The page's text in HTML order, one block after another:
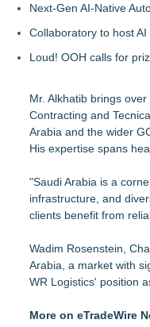
Next-Gen AI-Native
Collaboratory to host
Loud! OOH calls for
Mr. Alkhatib brings
Contracting and
Arabia and the wider
His expertise spans
"Saudi Arabia is a
infrastructure, and
clients benefit from
Wadim Rosenstein,
Arabia, a market with
WR Logistics' position
More on eTradeWire